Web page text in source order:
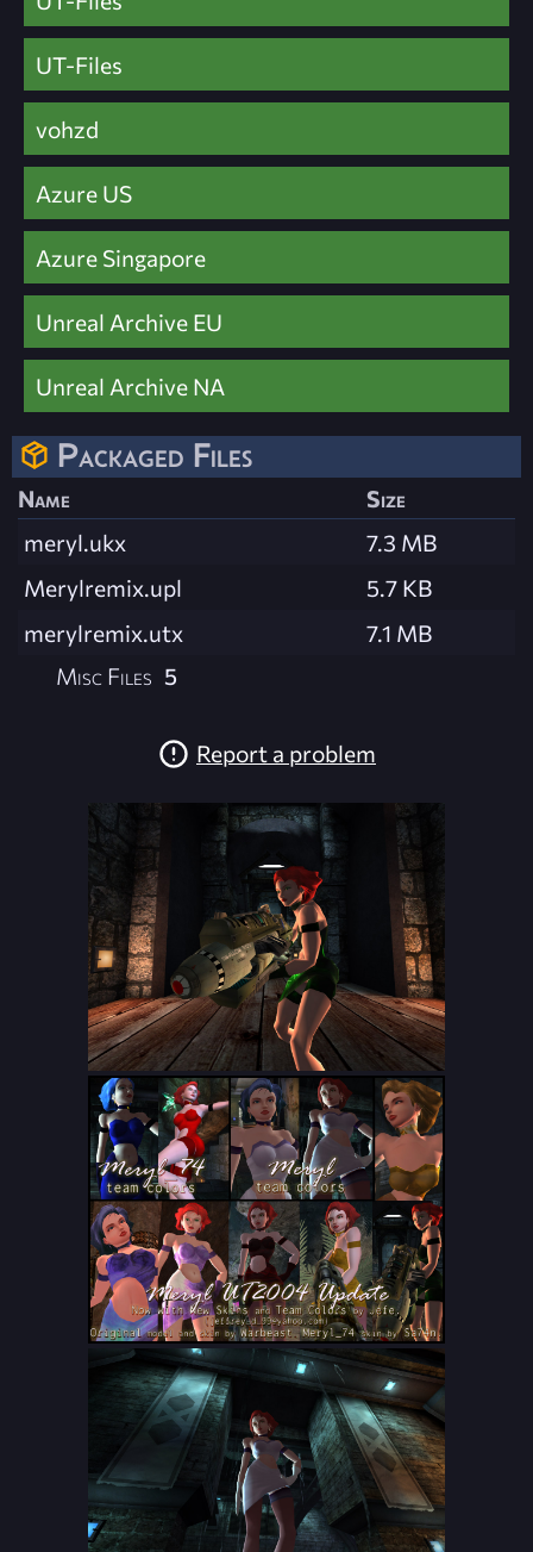
UT-Files
vohzd
Azure US
Azure Singapore
Unreal Archive EU
Unreal Archive NA
Packaged Files
Name
Size
meryl.ukx
7.3 MB
Merylremix.upl
5.7 KB
merylremix.utx
7.1 MB
Misc Files 5
Report a problem